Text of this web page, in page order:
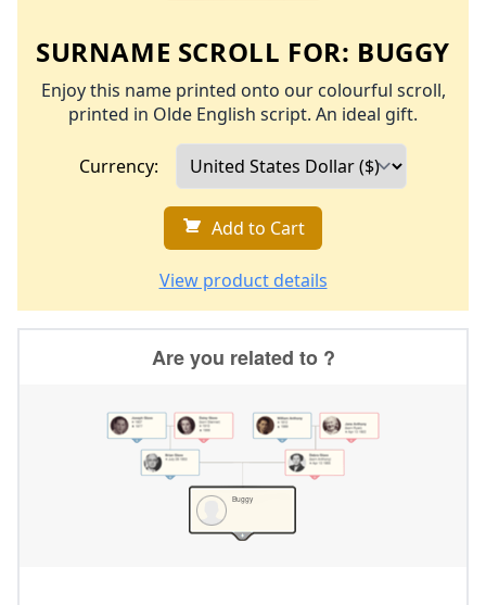
SURNAME SCROLL FOR: BUGGY
Enjoy this name printed onto our colourful scroll,
printed in Olde English script. An ideal gift.
Currency:
Add to Cart
View product details